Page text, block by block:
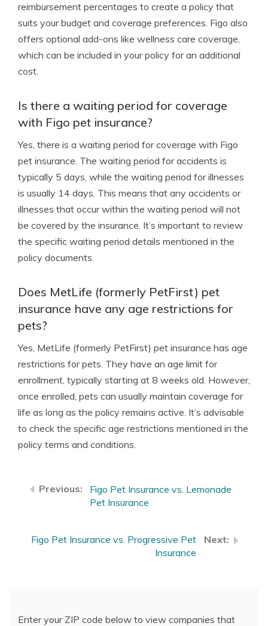
reimbursement percentages to create a policy that
suits your budget and coverage preferences. Figo also
offers optional add-ons like wellness care coverage,
which can be included in your policy for an additional
cost.
Is there a waiting period for coverage
with Figo pet insurance?
Yes, there is a waiting period for coverage with Figo
pet insurance. The waiting period for accidents is
typically 5 days, while the waiting period for illnesses
is usually 14 days. This means that any accidents or
illnesses that occur within the waiting period will not
be covered by the insurance. It’s important to review
the specific waiting period details mentioned in the
policy documents.
Does MetLife (formerly PetFirst) pet
insurance have any age restrictions for
pets?
Yes, MetLife (formerly PetFirst) pet insurance has age
restrictions for pets. They have an age limit for
enrollment, typically starting at 8 weeks old. However,
once enrolled, pets can usually maintain coverage for
life as long as the policy remains active. It’s advisable
to check the specific age restrictions mentioned in the
policy terms and conditions.
Figo Pet Insurance vs. Lemonade
Pet Insurance
Figo Pet Insurance vs. Progressive Pet
Insurance
Enter your ZIP code below to view companies that